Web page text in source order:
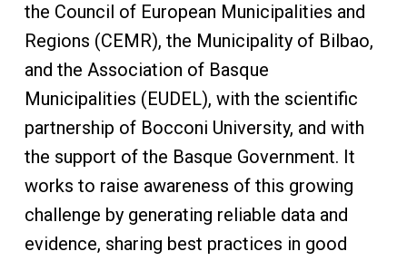
the Council of European Municipalities and
Regions (CEMR), the Municipality of Bilbao,
and the Association of Basque
Municipalities (EUDEL), with the scientific
partnership of Bocconi University, and with
the support of the Basque Government. It
works to raise awareness of this growing
challenge by generating reliable data and
evidence, sharing best practices in good